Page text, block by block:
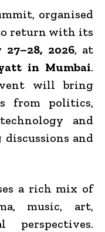
organised
return with its
27–28, 2026, at
in Mumbai.
will bring
from politics,
and
and
a rich mix of
music, art,